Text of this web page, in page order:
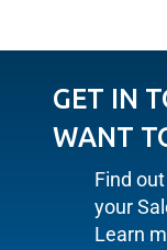
GET IN
WANT
Find
your
Learn